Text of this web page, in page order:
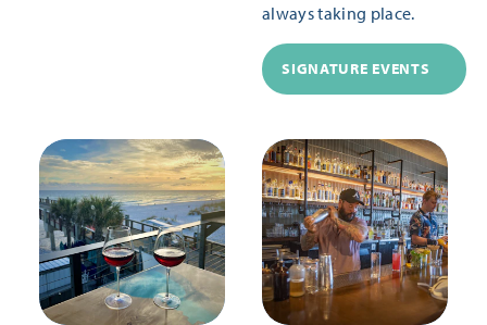
always taking place.
SIGNATURE EVENTS